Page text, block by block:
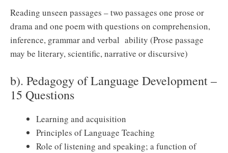
Reading unseen passages – two passages one prose or
drama and one poem with questions on comprehension,
inference, grammar and verbal ability (Prose passage
may be literary, scientific, narrative or discursive)
b). Pedagogy of Language Development –
15 Questions
Learning and acquisition
Principles of Language Teaching
Role of listening and speaking; a function of